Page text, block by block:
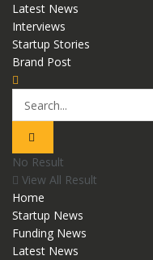
Latest News
Interviews
Startup Stories
Brand Post
No Result
View All Result
Home
Startup News
Funding News
Latest News